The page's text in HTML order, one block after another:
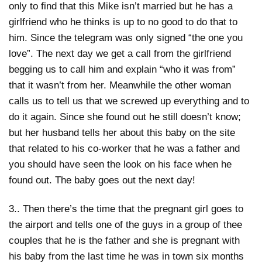
only to find that this Mike isn’t married but he has a
girlfriend who he thinks is up to no good to do that to
him. Since the telegram was only signed “the one you
love”. The next day we get a call from the girlfriend
begging us to call him and explain “who it was from”
that it wasn’t from her. Meanwhile the other woman
calls us to tell us that we screwed up everything and to
do it again. Since she found out he still doesn’t know;
but her husband tells her about this baby on the site
that related to his co-worker that he was a father and
you should have seen the look on his face when he
found out. The baby goes out the next day!
3.. Then there’s the time that the pregnant girl goes to
the airport and tells one of the guys in a group of thee
couples that he is the father and she is pregnant with
his baby from the last time he was in town six months